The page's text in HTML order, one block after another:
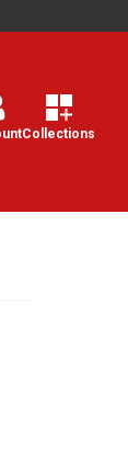
Collections